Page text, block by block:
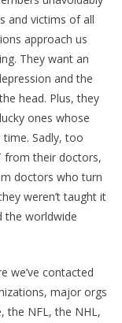
and victims of all
approach us
They want an
and the
head. Plus, they
ones whose
time. Sadly, too
from their doctors,
doctors who turn
weren’t taught it
the worldwide
we’ve contacted
major orgs
the NFL, the NHL,